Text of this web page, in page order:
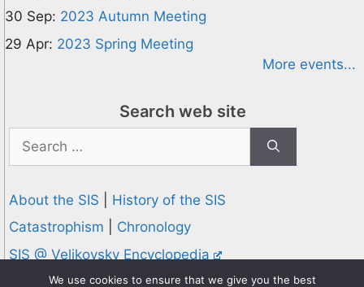
30 Sep: 2023 Autumn Meeting
29 Apr: 2023 Spring Meeting
More events...
Search web site
for:
About the SIS
History of the SIS
Catastrophism
Chronology
SIS @ Velikovsky Encyclopedia
Privacy and Cookies Policy
We use cookies to ensure that we give you the best